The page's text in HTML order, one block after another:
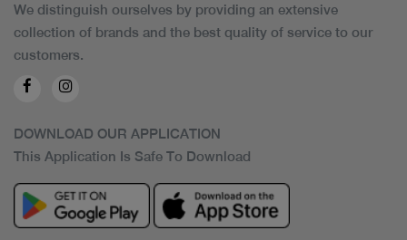
We distinguish ourselves by providing an extensive
collection of brands and the best quality of service to our
customers.
DOWNLOAD OUR APPLICATION
This Application Is Safe To Download